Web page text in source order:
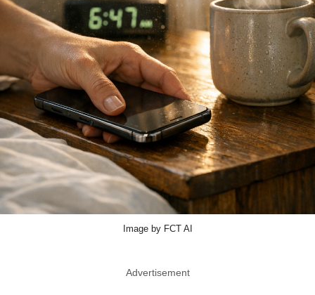
Image by FCT AI
Advertisement